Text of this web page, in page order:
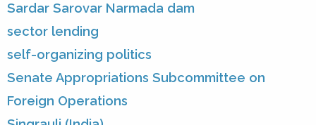
Sardar Sarovar Narmada dam
sector lending
self-organizing politics
Senate Appropriations Subcommittee on
Foreign Operations